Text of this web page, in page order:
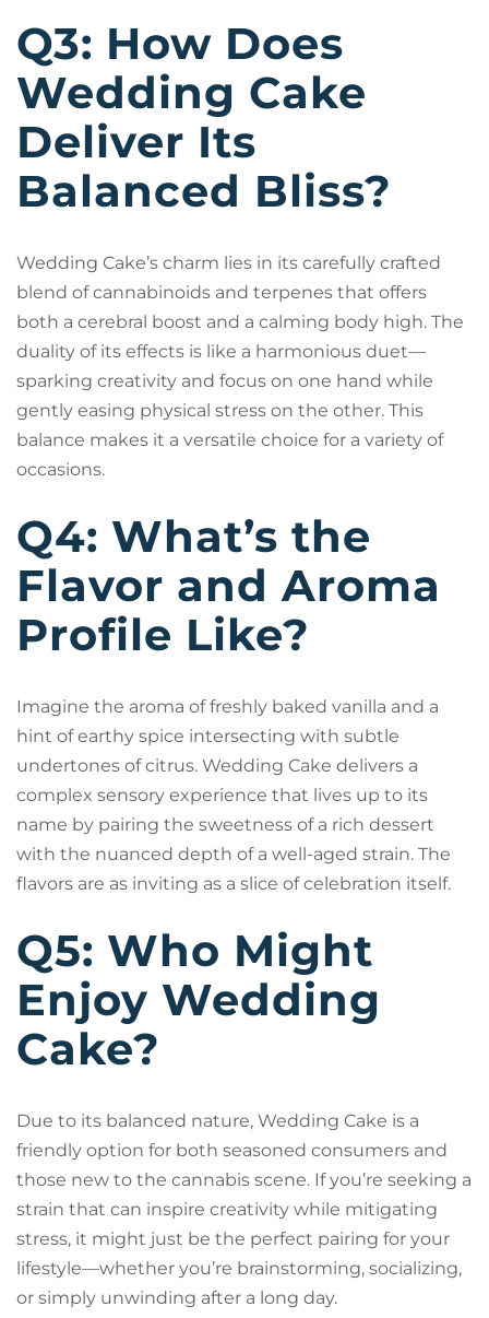
Q3: How Does
Wedding Cake
Deliver Its
Balanced Bliss?
Wedding Cake’s charm lies in its carefully crafted
blend of cannabinoids and terpenes that offers
both a cerebral boost and a calming body high. The
duality of its effects is like a harmonious duet—
sparking creativity and focus on one hand while
gently easing physical stress on the other. This
balance makes it a versatile choice for a variety of
occasions.
Q4: What’s the
Flavor and Aroma
Profile Like?
Imagine the aroma of freshly baked vanilla and a
hint of earthy spice intersecting with subtle
undertones of citrus. Wedding Cake delivers a
complex sensory experience that lives up to its
name by pairing the sweetness of a rich dessert
with the nuanced depth of a well-aged strain. The
flavors are as inviting as a slice of celebration itself.
Q5: Who Might
Enjoy Wedding
Cake?
Due to its balanced nature, Wedding Cake is a
friendly option for both seasoned consumers and
those new to the cannabis scene. If you’re seeking a
strain that can inspire creativity while mitigating
stress, it might just be the perfect pairing for your
lifestyle—whether you’re brainstorming, socializing,
or simply unwinding after a long day.